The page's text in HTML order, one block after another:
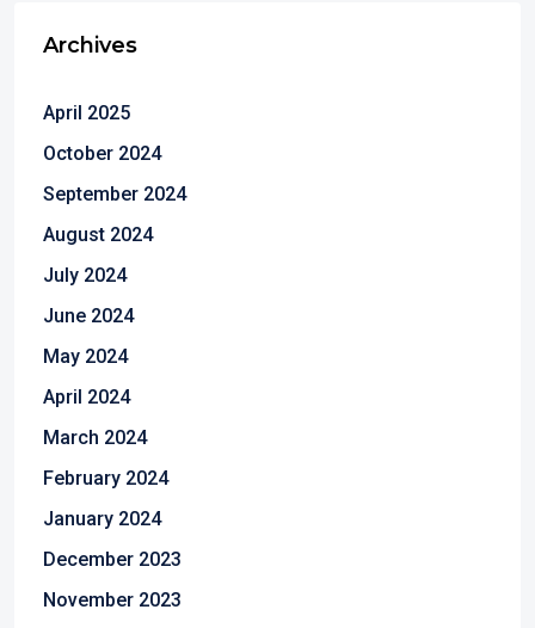
Archives
April 2025
October 2024
September 2024
August 2024
July 2024
June 2024
May 2024
April 2024
March 2024
February 2024
January 2024
December 2023
November 2023